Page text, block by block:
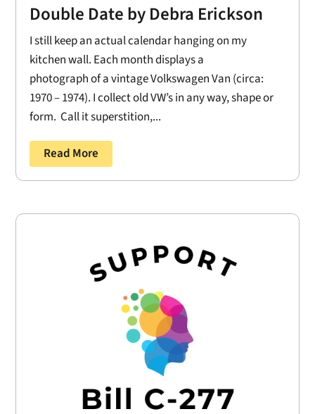
Double Date by Debra Erickson
I still keep an actual calendar hanging on my
kitchen wall. Each month displays a
photograph of a vintage Volkswagen Van (circa:
1970 – 1974). I collect old VW’s in any way, shape or
form. Call it superstition,...
Read More